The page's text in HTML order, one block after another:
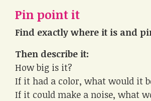
Pin point it
Find exactly where it is and
Then describe it:
How big is it?
If it had a color, what would it
If it could make a noise, what